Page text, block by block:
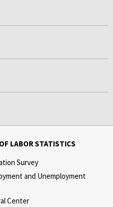
LABOR STATISTICS
Survey
and Unemployment
Center